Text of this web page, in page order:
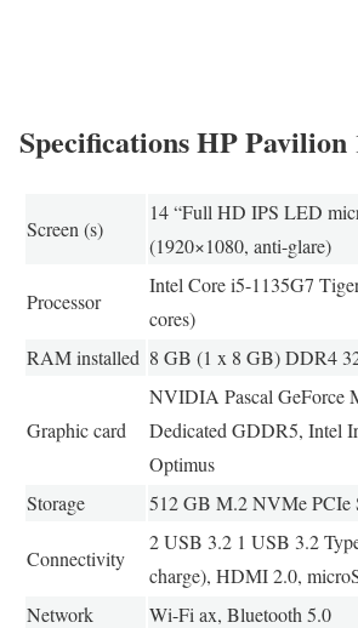
Specifications HP Pavilion
Screen (s)
14 “Full HD IPS LED
(1920×1080, anti-glare)
Processor
Intel Core i5-1135G7
cores)
RAM installed 8 GB (1 x 8 GB) DDR4
Graphic card
NVIDIA Pascal GeForce
Dedicated GDDR5, Intel
Optimus
Storage
512 GB M.2 NVMe PCIe
Connectivity
2 USB 3.2 1 USB 3.2
charge), HDMI 2.0,
Network
Wi-Fi ax, Bluetooth 5.0